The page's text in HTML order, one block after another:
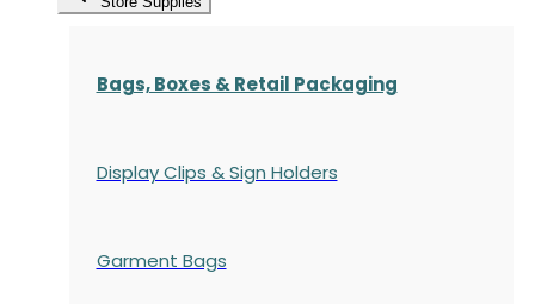
Bags, Boxes & Retail Packaging
Display Clips & Sign Holders
Garment Bags